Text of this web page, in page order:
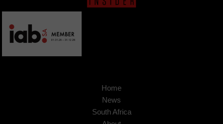
Home
News
South Africa